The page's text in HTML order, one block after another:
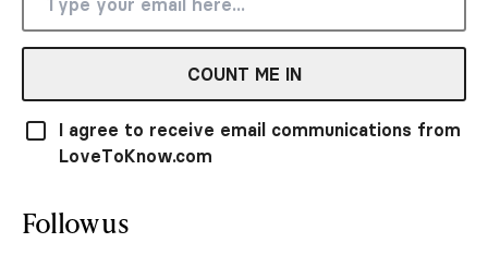
COUNT ME IN
I agree to receive email communications from
LoveToKnow.com
Follow us